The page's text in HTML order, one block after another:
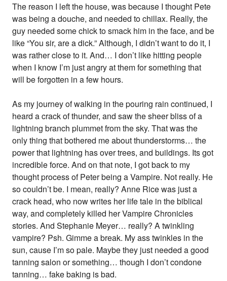
The reason I left the house, was because I thought Pete
was being a douche, and needed to chillax. Really, the
guy needed some chick to smack him in the face, and be
like “You sir, are a dick.” Although, I didn’t want to do it, I
was rather close to it. And… I don’t like hitting people
when I know I’m just angry at them for something that
will be forgotten in a few hours.
As my journey of walking in the pouring rain continued, I
heard a crack of thunder, and saw the sheer bliss of a
lightning branch plummet from the sky. That was the
only thing that bothered me about thunderstorms… the
power that lightning has over trees, and buildings. Its got
incredible force. And on that note, I got back to my
thought process of Peter being a Vampire. Not really. He
so couldn’t be. I mean, really? Anne Rice was just a
crack head, who now writes her life tale in the biblical
way, and completely killed her Vampire Chronicles
stories. And Stephanie Meyer… really? A twinkling
vampire? Psh. Gimme a break. My ass twinkles in the
sun, cause I’m so pale. Maybe they just needed a good
tanning salon or something… though I don’t condone
tanning… fake baking is bad.